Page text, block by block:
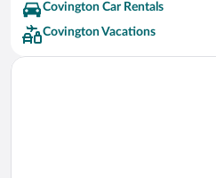
Covington Car Rentals
Covington Vacations